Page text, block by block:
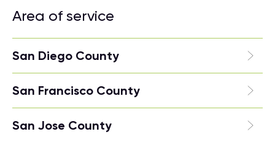
Area of service
San Diego County
San Francisco County
San Jose County